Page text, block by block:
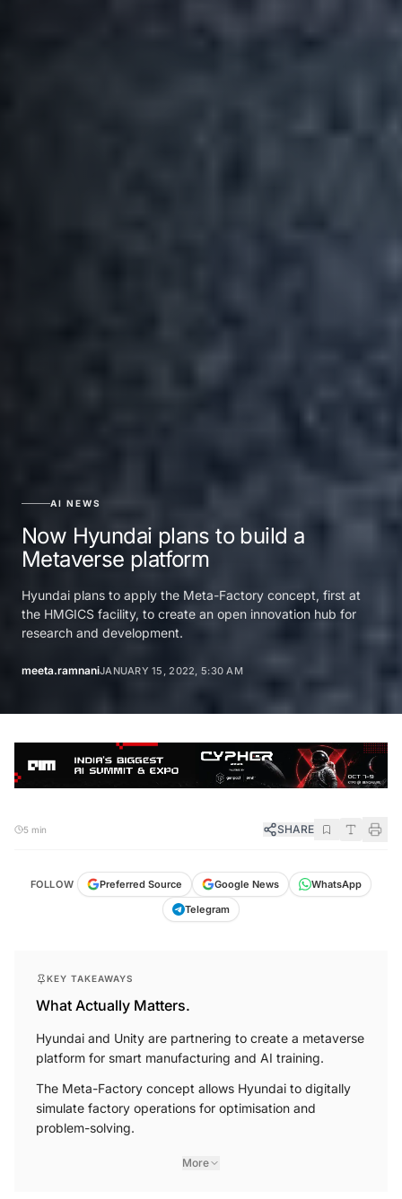
AI NEWS
Now Hyundai plans to build a
Metaverse platform
Hyundai plans to apply the Meta-Factory concept, first at
the HMGICS facility, to create an open innovation hub for
research and development.
meeta.ramnaniJANUARY 15, 2022, 5:30 AM
5 min SHARE
FOLLOW Preferred Source Google News
WhatsApp
Telegram
KEY TAKEAWAYS
What Actually Matters.
Hyundai and Unity are partnering to create a metaverse
platform for smart manufacturing and AI training.
The Meta-Factory concept allows Hyundai to digitally
simulate factory operations for optimisation and
problem-solving.
More